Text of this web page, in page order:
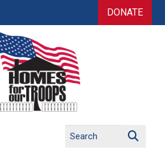
DONATE